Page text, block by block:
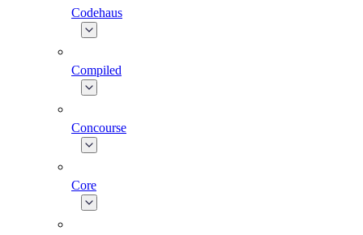
Codehaus
Compiled
Concourse
Core